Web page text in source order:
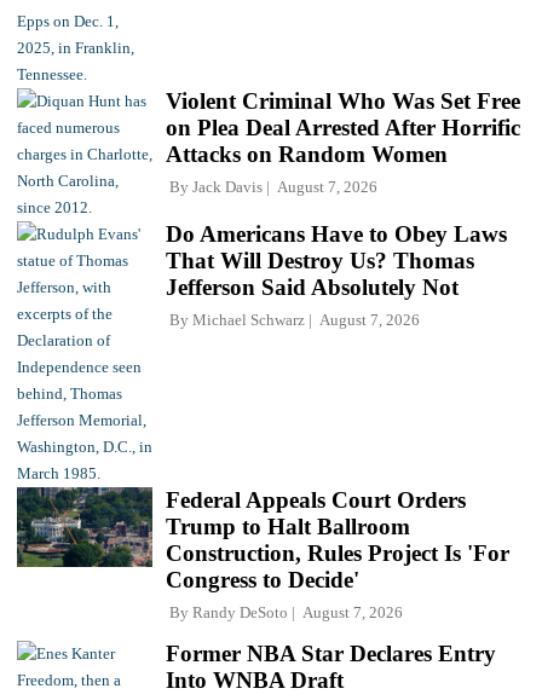
Violent Criminal Who Was Set Free
on Plea Deal Arrested After Horrific
Attacks on Random Women
By Jack Davis August 7, 2026
Do Americans Have to Obey Laws
That Will Destroy Us? Thomas
Jefferson Said Absolutely Not
By Michael Schwarz August 7, 2026
Federal Appeals Court Orders
Trump to Halt Ballroom
Construction, Rules Project Is 'For
Congress to Decide'
By Randy DeSoto August 7, 2026
Former NBA Star Declares Entry
Into WNBA Draft